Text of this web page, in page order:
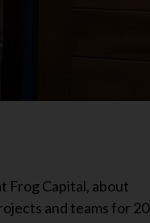
Frog Capital, about
and teams for 20